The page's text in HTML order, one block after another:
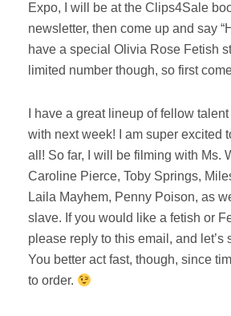
Expo, I will be at the Clips4Sale
newsletter, then come up and say
have a special Olivia Rose Fetish
limited number though, so first
I have a great lineup of fellow
with next week! I am super excited
all! So far, I will be filming with Ms.
Caroline Pierce, Toby Springs,
Laila Mayhem, Penny Poison, as
slave. If you would like a fetish or
please reply to this email, and let’s
You better act fast, though, since
to order.